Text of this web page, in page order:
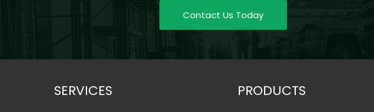
Contact Us Today
SERVICES PRODUCTS